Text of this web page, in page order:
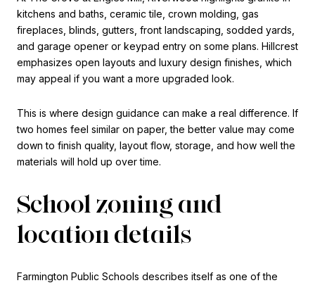
kitchens and baths, ceramic tile, crown molding, gas
fireplaces, blinds, gutters, front landscaping, sodded yards,
and garage opener or keypad entry on some plans. Hillcrest
emphasizes open layouts and luxury design finishes, which
may appeal if you want a more upgraded look.
This is where design guidance can make a real difference. If
two homes feel similar on paper, the better value may come
down to finish quality, layout flow, storage, and how well the
materials will hold up over time.
School zoning and
location details
Farmington Public Schools describes itself as one of the